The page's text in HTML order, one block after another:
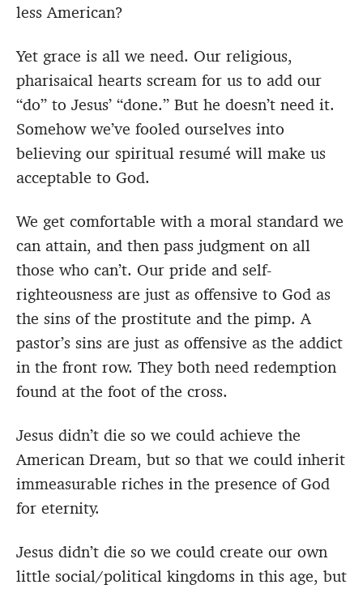
less American?
Yet grace is all we need. Our religious,
pharisaical hearts scream for us to add our
“do” to Jesus’ “done.” But he doesn’t need it.
Somehow we’ve fooled ourselves into
believing our spiritual resumé will make us
acceptable to God.
We get comfortable with a moral standard we
can attain, and then pass judgment on all
those who can’t. Our pride and self-
righteousness are just as offensive to God as
the sins of the prostitute and the pimp. A
pastor’s sins are just as offensive as the addict
in the front row. They both need redemption
found at the foot of the cross.
Jesus didn’t die so we could achieve the
American Dream, but so that we could inherit
immeasurable riches in the presence of God
for eternity.
Jesus didn’t die so we could create our own
little social/political kingdoms in this age, but